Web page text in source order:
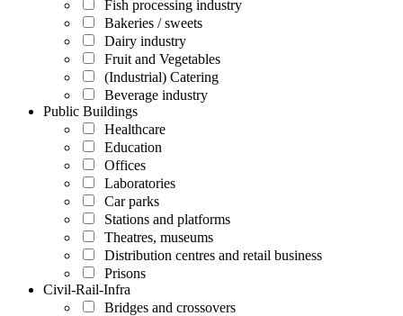
Fish processing industry
Bakeries / sweets
Dairy industry
Fruit and Vegetables
(Industrial) Catering
Beverage industry
Public Buildings
Healthcare
Education
Offices
Laboratories
Car parks
Stations and platforms
Theatres, museums
Distribution centres and retail business
Prisons
Civil-Rail-Infra
Bridges and crossovers